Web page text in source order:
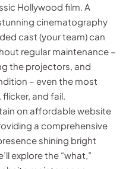
Hollywood film. A
cinematography
cast (your team) can
regular maintenance –
the projectors, and
– even the most
and fail.
on affordable website
a comprehensive
shining bright
explore the “what,”